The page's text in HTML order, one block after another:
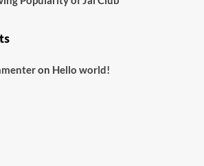
on Hello world!